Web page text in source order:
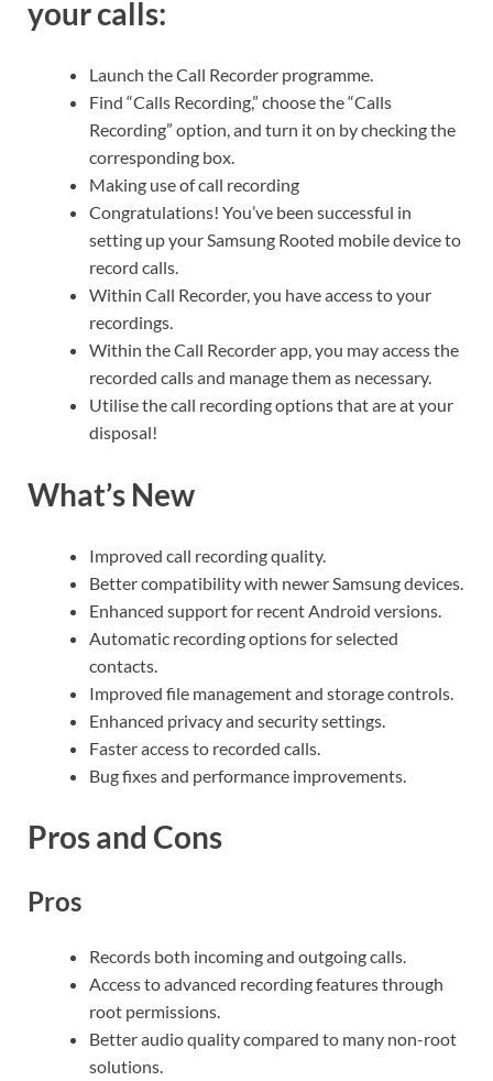
your calls:
Launch the Call Recorder programme.
Find “Calls Recording,” choose the “Calls
Recording” option, and turn it on by checking the
corresponding box.
Making use of call recording
Congratulations! You’ve been successful in
setting up your Samsung Rooted mobile device to
record calls.
Within Call Recorder, you have access to your
recordings.
Within the Call Recorder app, you may access the
recorded calls and manage them as necessary.
Utilise the call recording options that are at your
disposal!
What’s New
Improved call recording quality.
Better compatibility with newer Samsung devices.
Enhanced support for recent Android versions.
Automatic recording options for selected
contacts.
Improved file management and storage controls.
Enhanced privacy and security settings.
Faster access to recorded calls.
Bug fixes and performance improvements.
Pros and Cons
Pros
Records both incoming and outgoing calls.
Access to advanced recording features through
root permissions.
Better audio quality compared to many non-root
solutions.